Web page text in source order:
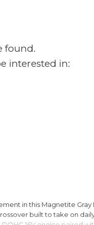
found.
interested in:
in this Magnetite Gray
built to take on